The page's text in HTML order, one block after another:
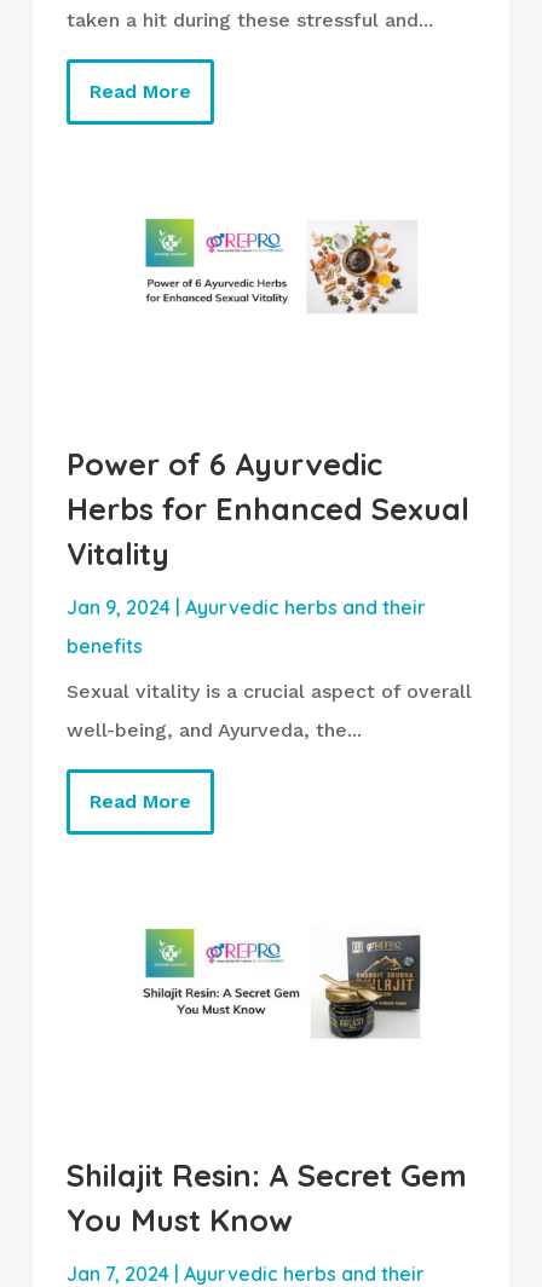
taken a hit during these stressful and...
Read More
Power of 6 Ayurvedic
Herbs for Enhanced Sexual
Vitality
Jan 9, 2024| Ayurvedic herbs and their
benefits
Sexual vitality is a crucial aspect of overall
well-being, and Ayurveda, the...
Read More
Shilajit Resin: A Secret Gem
You Must Know
Jan 7, 2024| Ayurvedic herbs and their